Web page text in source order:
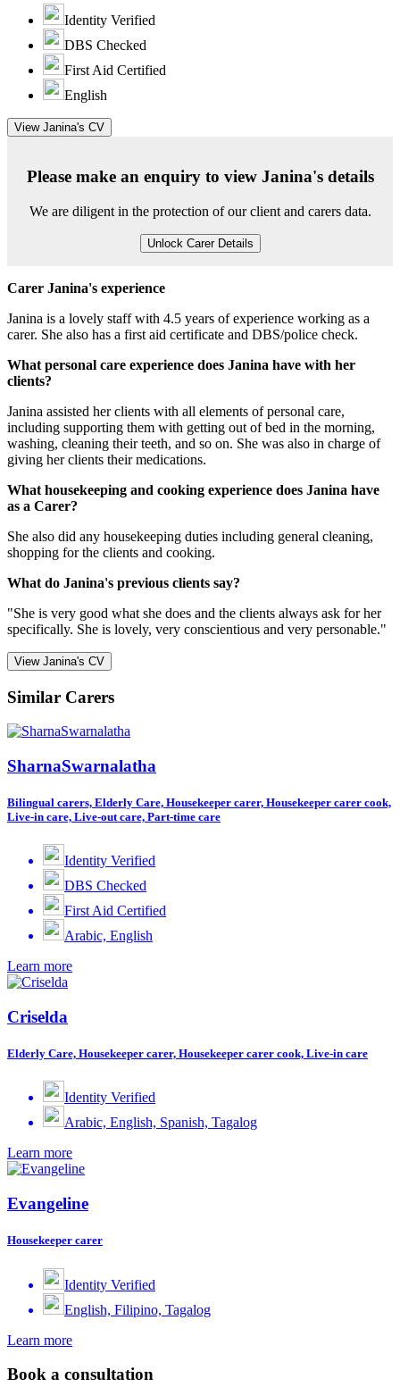
Identity Verified
DBS Checked
First Aid Certified
English
View Janina's CV
Please make an enquiry to view Janina's details
We are diligent in the protection of our client and carers data.
Unlock Carer Details
Carer Janina's experience
Janina is a lovely staff with 4.5 years of experience working as a
carer. She also has a first aid certificate and DBS/police check.
What personal care experience does Janina have with her
clients?
Janina assisted her clients with all elements of personal care,
including supporting them with getting out of bed in the morning,
washing, cleaning their teeth, and so on. She was also in charge of
giving her clients their medications.
What housekeeping and cooking experience does Janina have
as a Carer?
She also did any housekeeping duties including general cleaning,
shopping for the clients and cooking.
What do Janina's previous clients say?
"She is very good what she does and the clients always ask for her
specifically. She is lovely, very conscientious and very personable."
View Janina's CV
Similar Carers
SharnaSwarnalatha
Bilingual carers, Elderly Care, Housekeeper carer, Housekeeper carer cook,
Live-in care, Live-out care, Part-time care
Identity Verified
DBS Checked
First Aid Certified
Arabic, English
Learn more
Criselda
Elderly Care, Housekeeper carer, Housekeeper carer cook, Live-in care
Identity Verified
Arabic, English, Spanish, Tagalog
Learn more
Evangeline
Housekeeper carer
Identity Verified
English, Filipino, Tagalog
Learn more
Book a consultation